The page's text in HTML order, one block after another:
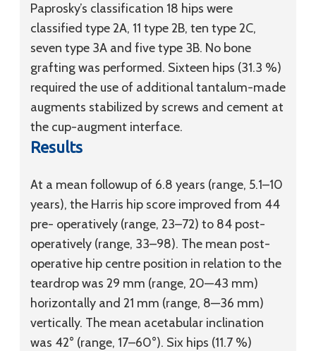
Paprosky’s classification 18 hips were
classified type 2A, 11 type 2B, ten type 2C,
seven type 3A and five type 3B. No bone
grafting was performed. Sixteen hips (31.3 %)
required the use of additional tantalum-made
augments stabilized by screws and cement at
the cup-augment interface.
Results
At a mean followup of 6.8 years (range, 5.1–10
years), the Harris hip score improved from 44
pre- operatively (range, 23–72) to 84 post-
operatively (range, 33–98). The mean post-
operative hip centre position in relation to the
teardrop was 29 mm (range, 20—43 mm)
horizontally and 21 mm (range, 8—36 mm)
vertically. The mean acetabular inclination
was 42° (range, 17–60°). Six hips (11.7 %)